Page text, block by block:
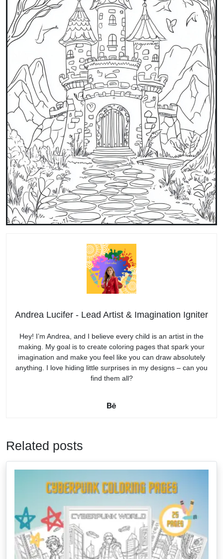
Andrea Lucifer - Lead Artist & Imagination Igniter
Hey! I’m Andrea, and I believe every child is an artist in the
making. My goal is to create coloring pages that spark your
imagination and make you feel like you can draw absolutely
anything. I love hiding little surprises in my designs – can you
find them all?
Related posts